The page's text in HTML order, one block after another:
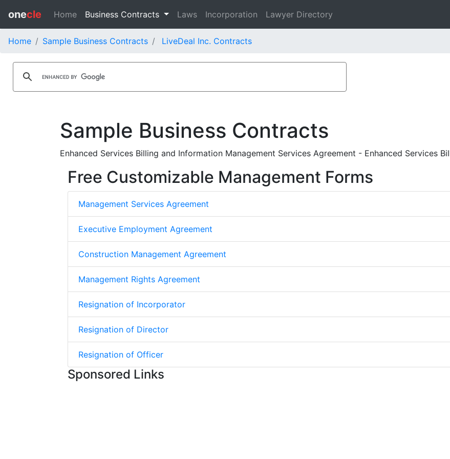
onecle Home Business Contracts Laws Incorporation Lawyer Directory
Home Sample Business Contracts LiveDeal Inc. Contracts
Sample Business Contracts
Enhanced Services Billing and Information Management Services Agreement - Enhanced Services
Free Customizable Management Forms
Management Services Agreement
Executive Employment Agreement
Construction Management Agreement
Management Rights Agreement
Resignation of Incorporator
Resignation of Director
Resignation of Officer
Sponsored Links